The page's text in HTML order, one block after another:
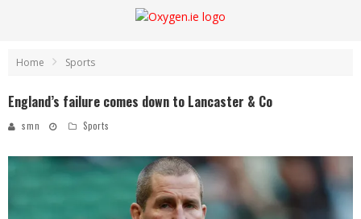
Home Sports
England’s failure comes down to Lancaster & Co
smn Sports